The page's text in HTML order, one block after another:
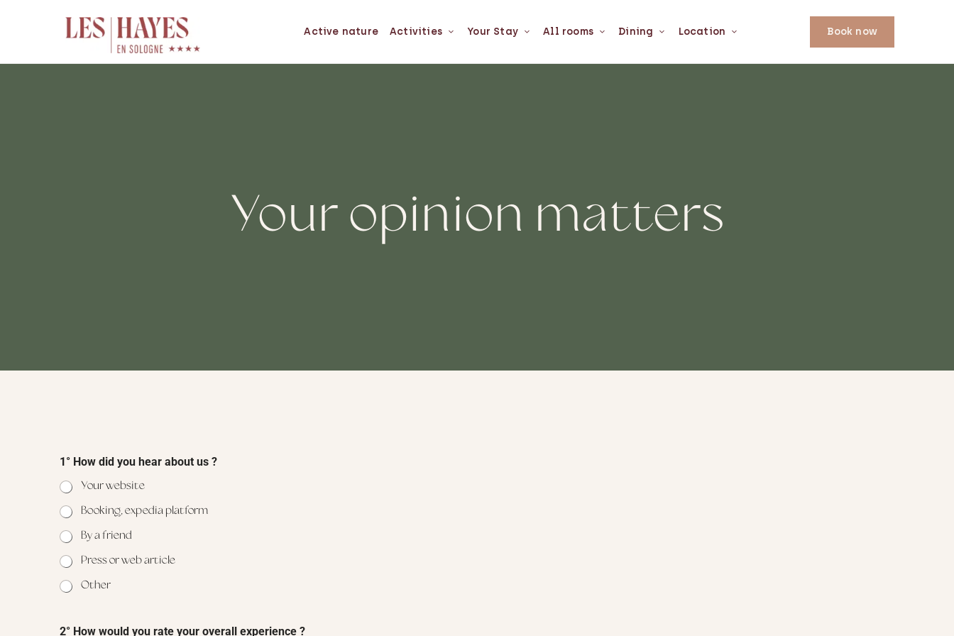
Active nature Activities Your Stay All rooms Dining Location Book now
Your opinion matters
1° How did you hear about us ?
Your website
Booking, expedia platform
By a friend
Press or web article
Other
2° How would you rate your overall experience ?